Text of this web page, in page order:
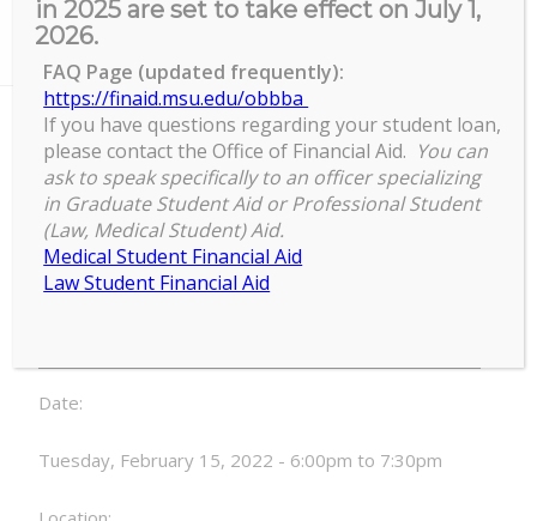
You are here: Home /
Use of Animal Subjects and Animal Protocols (3392-ILT), February 1
Use of Animal Subjects and
Animal Protocols (3392-ILT),
February 15, 2022
Use
Animal
(3392-
6:00 pm –7:30 pm
Date:
Tuesday, February 15, 2022 - 6:00pm to 7:30pm
in 2025 are set to take effect on July 1,
2026.
FAQ Page (updated frequently):
https://finaid.msu.edu/obbba
If you have questions regarding your student loan,
please contact the Office of Financial Aid. You can
ask to speak specifically to an officer specializing
in Graduate Student Aid or Professional Student
(Law, Medical Student) Aid.
Medical Student Financial Aid
Law Student Financial Aid